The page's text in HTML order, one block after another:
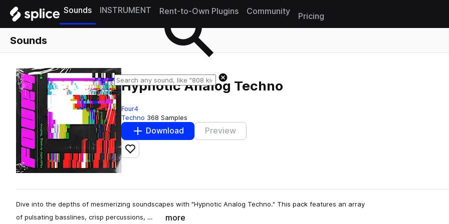
Sounds INSTRUMENT Rent-to-Own Plugins Community
Pricing
Sounds
Hypnotic Analog Techno
Four4
Techno 368 Samples
Download Preview
Add to likes
Dive into the depths of mesmerizing soundscapes with "Hypnotic Analog Techno." This pack features an array
of pulsating basslines, crisp percussions, …
more